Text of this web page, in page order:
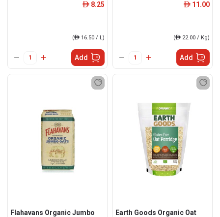
ê 8.25
(ê 16.50 / L)
Add
ê 11.00
(ê 22.00 / Kg)
Add
Flahavans Organic Jumbo
Earth Goods Organic Oat